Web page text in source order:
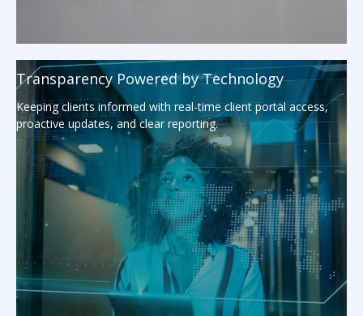
Transparency Powered by Technology
Keeping clients informed with real-time client portal access,
proactive updates, and clear reporting.